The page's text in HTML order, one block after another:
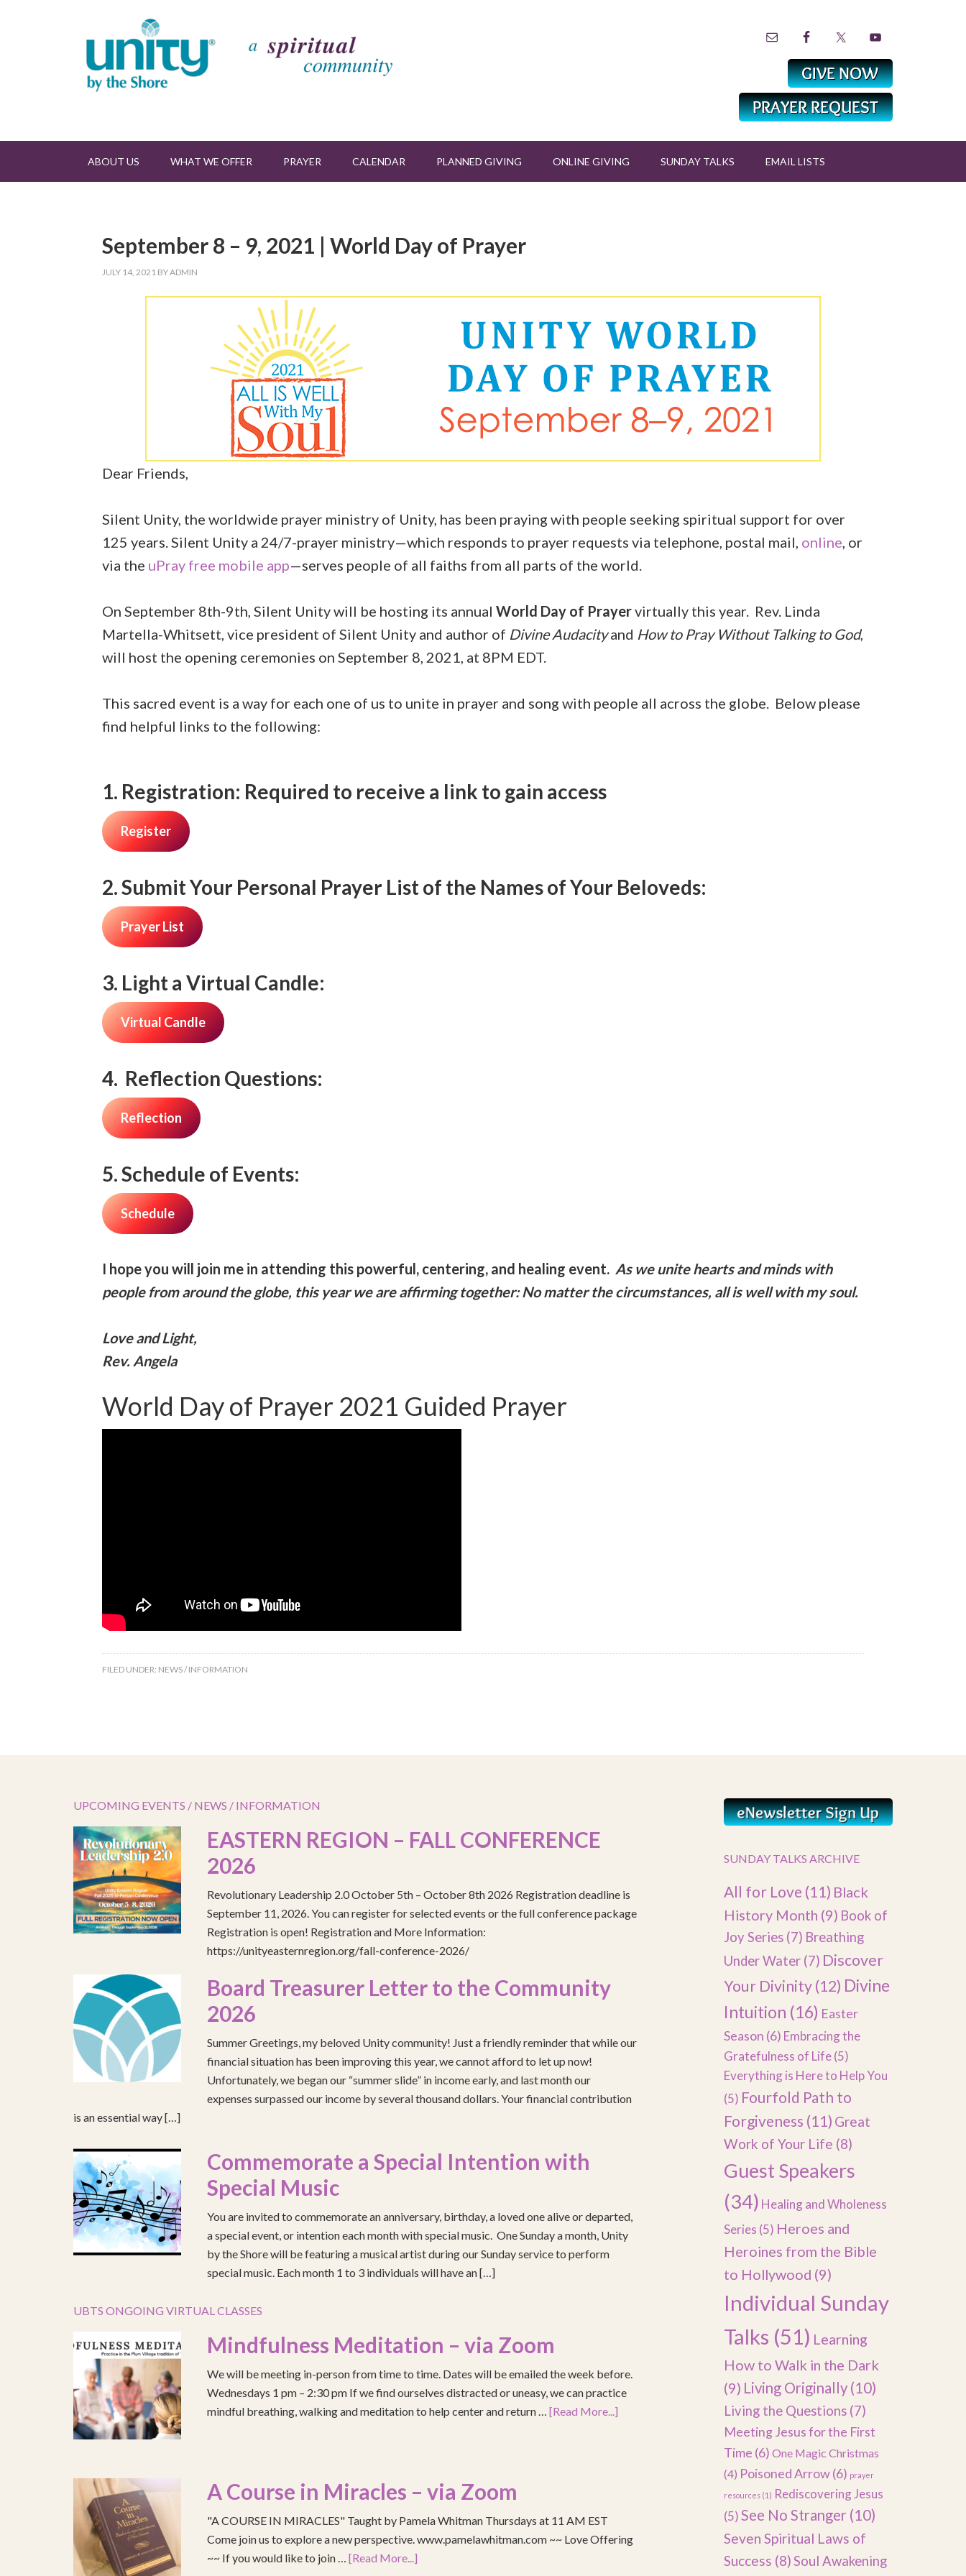
ABOUT US WHAT WE OFFER PRAYER CALENDAR PLANNED GIVING ONLINE GIVING SUNDAY TALKS EMAIL LISTS
September 8 – 9, 2021 | World Day of Prayer
JULY 14, 2021 BYADMIN
Dear Friends,
Silent Unity, the worldwide prayer ministry of Unity, has been praying with people seeking spiritual support for over
125 years. Silent Unity a 24/7-prayer ministry—which responds to prayer requests via telephone, postal mail, online, or
via the uPray free mobile app—serves people of all faiths from all parts of the world.
On September 8th-9th, Silent Unity will be hosting its annual World Day of Prayervirtually this year. Rev. Linda
Martella-Whitsett, vice president of Silent Unity and author of Divine Audacityand How to Pray Without Talking to God,
will host the opening ceremonies on September 8, 2021, at 8PM EDT.
This sacred event is a way for each one of us to unite in prayer and song with people all across the globe. Below please
find helpful links to the following:
1. Registration: Required to receive a link to gain access
Register
2. Submit Your Personal Prayer List of the Names of Your Beloveds:
Prayer List
3. Light a Virtual Candle:
Virtual Candle
4. Reflection Questions:
Reflection
5. Schedule of Events:
Schedule
I hope you will join me in attending this powerful, centering, and healing event. As we unite hearts and minds with
people from around the globe, this year we are affirming together: No matter the circumstances, all is well with my soul.
Love and Light,
Rev. Angela
World Day of Prayer 2021 Guided Prayer
FILED UNDER: NEWS / INFORMATION
UPCOMING EVENTS / NEWS / INFORMATION
EASTERN REGION – FALL CONFERENCE
2026
Revolutionary Leadership 2.0 October 5th – October 8th 2026 Registration deadline is
September 11, 2026. You can register for selected events or the full conference package
Registration is open! Registration and More Information:
https://unityeasternregion.org/fall-conference-2026/
Board Treasurer Letter to the Community
2026
Summer Greetings, my beloved Unity community! Just a friendly reminder that while our
financial situation has been improving this year, we cannot afford to let up now!
Unfortunately, we began our “summer slide” in income early, and last month our
expenses surpassed our income by several thousand dollars. Your financial contribution
is an essential way […]
Commemorate a Special Intention with
Special Music
You are invited to commemorate an anniversary, birthday, a loved one alive or departed,
a special event, or intention each month with special music. One Sunday a month, Unity
by the Shore will be featuring a musical artist during our Sunday service to perform
special music. Each month 1 to 3 individuals will have an […]
UBTS ONGOING VIRTUAL CLASSES
Mindfulness Meditation – via Zoom
We will be meeting in-person from time to time. Dates will be emailed the week before.
Wednesdays 1 pm – 2:30 pm If we find ourselves distracted or uneasy, we can practice
mindful breathing, walking and meditation to help center and return … [Read More...]
A Course in Miracles – via Zoom
"A COURSE IN MIRACLES" Taught by Pamela Whitman Thursdays at 11 AM EST
Come join us to explore a new perspective. www.pamelawhitman.com ~~ Love Offering
~~ If you would like to join … [Read More...]
SUNDAY TALKS ARCHIVE
All for Love (11) Black
History Month (9) Book of
Joy Series (7) Breathing
Under Water (7) Discover
Your Divinity(12) Divine
Intuition (16) Easter
Season (6) Embracing the
Gratefulness of Life(5)
Everything is Here to Help You
(5) Fourfold Path to
Forgiveness (11) Great
Work of Your Life (8)
Guest Speakers
(34) Healing and Wholeness
Series (5) Heroes and
Heroines from the Bible
to Hollywood (9)
Individual Sunday
Talks (51) Learning
How to Walk in the Dark
(9) Living Originally (10)
Living the Questions (7)
Meeting Jesus for the First
Time (6) One Magic Christmas
(4) Poisoned Arrow(6) prayer
resources (1) Rediscovering Jesus
(5)See No Stranger (10)
Seven Spiritual Laws of
Success (8)Soul Awakening